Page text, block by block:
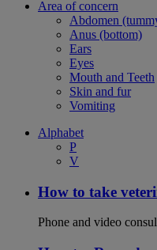
Area of concern
Abdomen
Anus (bottom)
Ears
Eyes
Mouth and Teeth
Skin and fur
Vomiting
Alphabet
P
V
How to take
Phone and video